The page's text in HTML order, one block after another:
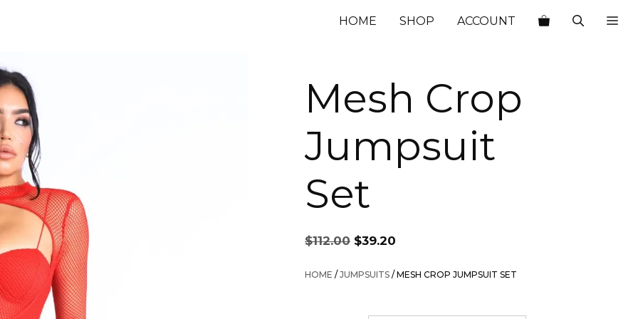
HOME SHOP ACCOUNT
Mesh Crop
Jumpsuit
Set
$112.00
Original
price
was:
$39.20
is:
HOME /JUMPSUITS / MESH CROP JUMPSUIT SET
$112.00.$39.20.